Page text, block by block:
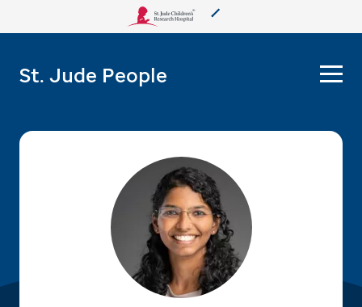
Support & Fundraising
St. Jude People
More from St. Jude